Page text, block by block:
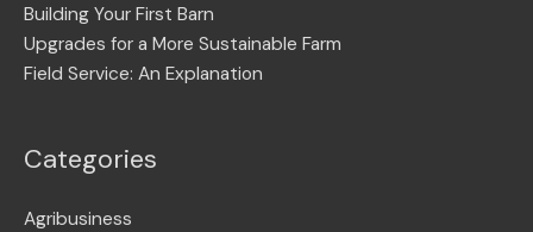
Building Your First Barn
Upgrades for a More Sustainable Farm
Field Service: An Explanation
Categories
Agribusiness